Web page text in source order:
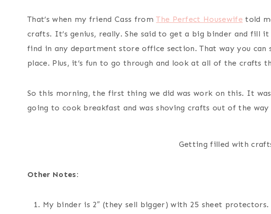
That’s when my friend Cass fromThe Perfect Housewife told
crafts. It’s genius, really. She said to get a big binder and fill
find in any department store office section. That way you
place. Plus, it’s fun to go through and look at all of the crafts
So this morning, the first thing we did was work on this. It
going to cook breakfast and was shoving crafts out of the way
Getting filled with
Other Notes:
My binder is 2″ (they sell bigger) with 25 sheet